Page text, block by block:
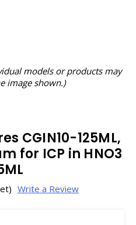
models or products may
image shown.)
CGIN10-125ML,
for ICP in HNO3
Write a Review